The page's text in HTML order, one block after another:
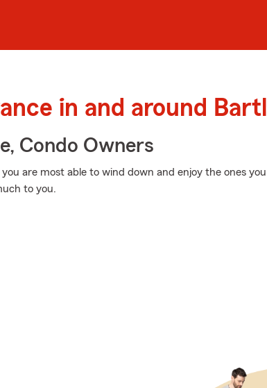
in and around
Condo Owners
are most able to wind down and enjoy the ones you
to you.